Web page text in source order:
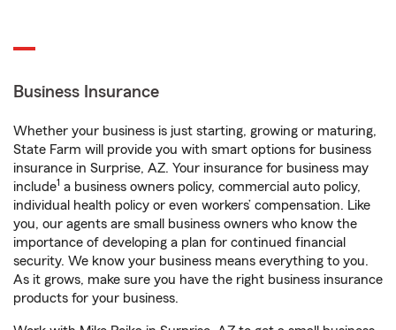
Business Insurance
Whether your business is just starting, growing or maturing,
State Farm will provide you with smart options for business
insurance in Surprise, AZ. Your insurance for business may
include1 a business owners policy, commercial auto policy,
individual health policy or even workers’ compensation. Like
you, our agents are small business owners who know the
importance of developing a plan for continued financial
security. We know your business means everything to you.
As it grows, make sure you have the right business insurance
products for your business.